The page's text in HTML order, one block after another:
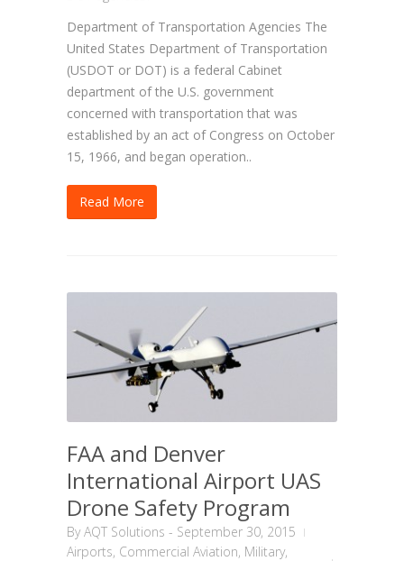
Department of Transportation Agencies The
United States Department of Transportation
(USDOT or DOT) is a federal Cabinet
department of the U.S. government
concerned with transportation that was
established by an act of Congress on October
15, 1966, and began operation..
Read More
FAA and Denver
International Airport UAS
Drone Safety Program
ByAQT Solutions - September 30, 2015
Airports, Commercial Aviation, Military,